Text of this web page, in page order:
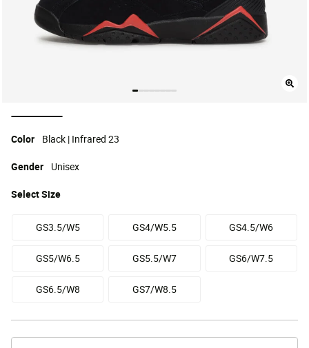
selected
Color
Black | Infrared 23
SelectSize
GS3.5/W5 GS4/W5.5 GS4.5/W6
GS5/W6.5 GS5.5/W7 GS6/W7.5
GS6.5/W8 GS7/W8.5
Gender Unisex